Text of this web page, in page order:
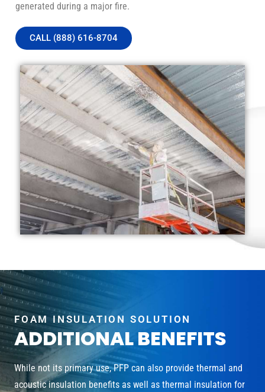
generated during a major fire.
CALL (888) 616-8704
FOAM INSULATION SOLUTION
ADDITIONAL BENEFITS
While not its primary use, PFP can also provide thermal and
acoustic insulation benefits as well as thermal insulation for